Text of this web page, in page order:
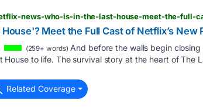
news-who-is-in-the-last-house-meet-the-full-
Meet the Full Cast of Netflix’s
(259+ words) And before the walls begin
House to life. The survival story at the heart of The
Related Coverage